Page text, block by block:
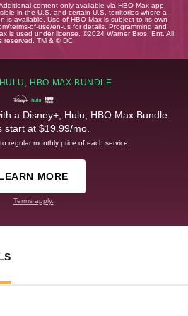
content only available via HBO Max app.
in the U.S. and certain U.S. territories where a
is available. Use of HBO Max is subject to its own
terms-of-use/en-us for details. Programming and
is used under license. ©2024 Warner Bros. Ent. All
reserved. TM & © DC.
HBO MAX BUNDLE
a Disney+, Hulu, HBO Max Bundle.
start at $19.99/mo.
regular monthly price of each service.
MORE
Terms apply.